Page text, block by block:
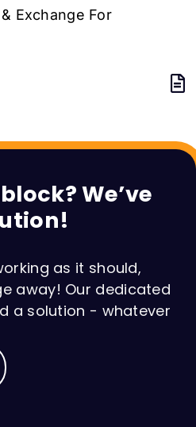
Exchange For
We’ve
as it should,
away! Our dedicated
a solution - whatever